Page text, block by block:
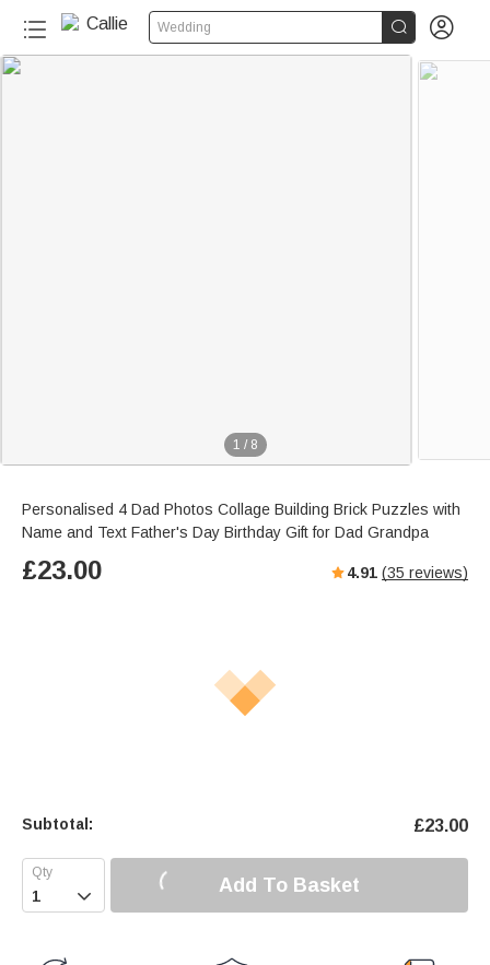
Wedding  
1 / 8
Personalised 4 Dad Photos Collage Building Brick Puzzles with
Name and Text Father's Day Birthday Gift for Dad Grandpa
£23.00 4.91 (35 reviews)
Subtotal: £23.00
 Add To Basket